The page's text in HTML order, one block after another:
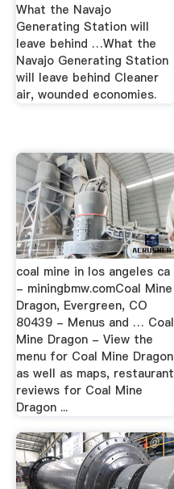
What the Navajo
Generating Station will
leave behind …What the
Navajo Generating Station
will leave behind Cleaner
air, wounded economies.
coal mine in los angeles ca
- miningbmw.comCoal Mine
Dragon, Evergreen, CO
80439 - Menus and … Coal
Mine Dragon - View the
menu for Coal Mine Dragon
as well as maps, restaurant
reviews for Coal Mine
Dragon ...